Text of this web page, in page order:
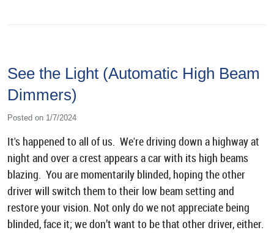
See the Light (Automatic High Beam
Dimmers)
Posted on 1/7/2024
It's happened to all of us. We're driving down a highway at
night and over a crest appears a car with its high beams
blazing. You are momentarily blinded, hoping the other
driver will switch them to their low beam setting and
restore your vision. Not only do we not appreciate being
blinded, face it; we don’t want to be that other driver, either.